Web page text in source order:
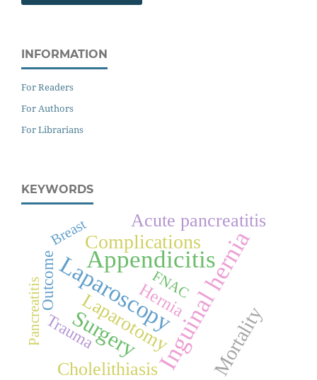
INFORMATION
For Readers
For Authors
For Librarians
KEYWORDS
Appendicitis
Inguinal hernia
Laparoscopy
Surgery
Complications
Mortality
Laparotomy
Acute pancreatitis
Cholelithiasis
Hernia
Trauma
Outcome FNAC
Pancreatitis
Breast